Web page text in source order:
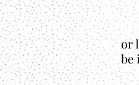
or
be